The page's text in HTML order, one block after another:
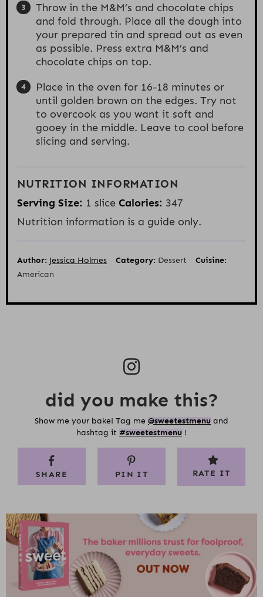
Throw in the M&M’s and chocolate chips
and fold through. Place all the dough into
your prepared tin and spread out as even
as possible. Press extra M&M’s and
chocolate chips on top.
Place in the oven for 16-18 minutes or
until golden brown on the edges. Try not
to overcook as you want it soft and
gooey in the middle. Leave to cool before
slicing and serving.
NUTRITION INFORMATION
Serving Size: 1 slice Calories: 347
Nutrition information is a guide only.
Author: Jessica Holmes Category: Dessert
Cuisine:
American
did you make this?
Show me your bake! Tag me @sweetestmenu and
hashtag it #sweetestmenu !
RATE IT